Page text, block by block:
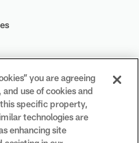
you are agreeing
use of cookies and
specific property,
technologies are
enhancing site